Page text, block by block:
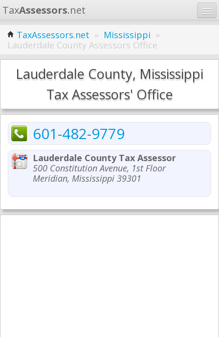
TaxAssessors.net
Home
Learn
States
TaxAssessors.net » Mississippi »
Lauderdale County Assessors Office
Lauderdale County, Mississippi
Tax Assessors' Office
601-482-9779
Lauderdale County Tax Assessor
500 Constitution Avenue, 1st Floor
Meridian, Mississippi 39301